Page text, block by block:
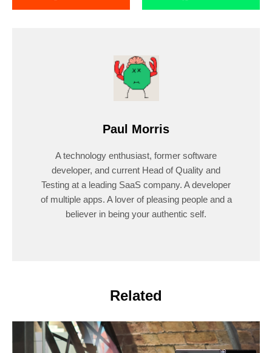
Paul Morris
A technology enthusiast, former software
developer, and current Head of Quality and
Testing at a leading SaaS company. A developer
of multiple apps. A lover of pleasing people and a
believer in being your authentic self.
Related